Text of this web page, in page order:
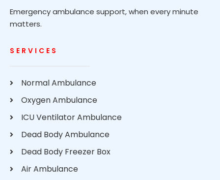
Emergency ambulance support, when every minute
matters.
SERVICES
Normal Ambulance
Oxygen Ambulance
ICU Ventilator Ambulance
Dead Body Ambulance
Dead Body Freezer Box
Air Ambulance